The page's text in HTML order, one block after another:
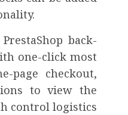
back-
one-click most
page checkout,
to view the
control logistics